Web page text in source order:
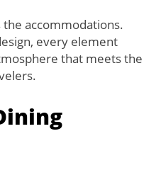
accommodations.
every element
that meets the